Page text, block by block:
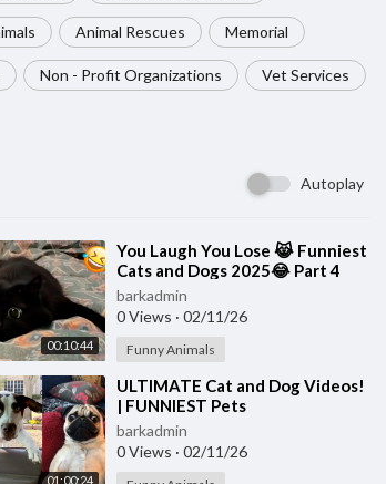
Animal Rescues Memorial
Non - Profit Organizations Vet Services
Autoplay
00:10:44
⁣You Laugh You Lose 😹 Funniest
Cats and Dogs 2025😂 Part 4
barkadmin
0 Views · 02/11/26
Funny Animals
01:00:24
⁣ULTIMATE Cat and Dog Videos!
| FUNNIEST Pets
barkadmin
0 Views · 02/11/26